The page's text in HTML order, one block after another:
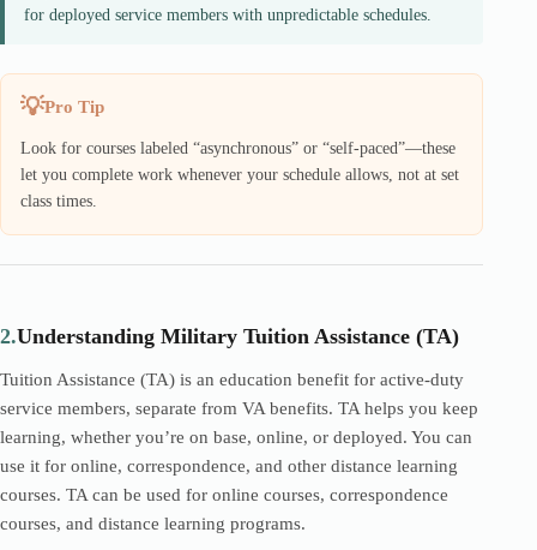
for deployed service members with unpredictable schedules.
Pro Tip
Look for courses labeled “asynchronous” or “self-paced”—these
let you complete work whenever your schedule allows, not at set
class times.
2.Understanding Military Tuition Assistance (TA)
Tuition Assistance (TA) is an education benefit for active-duty
service members, separate from VA benefits. TA helps you keep
learning, whether you’re on base, online, or deployed. You can
use it for online, correspondence, and other distance learning
courses. TA can be used for online courses, correspondence
courses, and distance learning programs.